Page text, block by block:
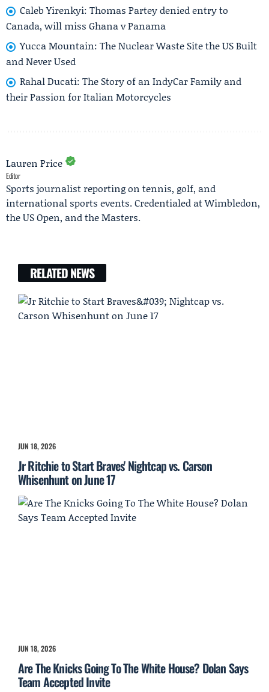
Caleb Yirenkyi: Thomas Partey denied entry to
Canada, will miss Ghana v Panama
Yucca Mountain: The Nuclear Waste Site the US Built
and Never Used
Rahal Ducati: The Story of an IndyCar Family and
their Passion for Italian Motorcycles
Lauren Price
Editor
Sports journalist reporting on tennis, golf, and
international sports events. Credentialed at Wimbledon,
the US Open, and the Masters.
RELATED NEWS
JUN 18, 2026
Jr Ritchie to Start Braves' Nightcap vs. Carson
Whisenhunt on June 17
JUN 18, 2026
Are The Knicks Going To The White House? Dolan Says
Team Accepted Invite